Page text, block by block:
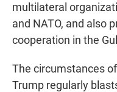
multilateral
and NATO, and also
cooperation in the
The circumstances
Trump regularly